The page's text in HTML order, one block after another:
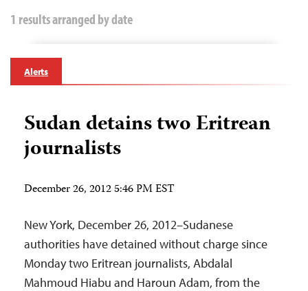
1 results arranged by date
Alerts
Sudan detains two Eritrean
journalists
December 26, 2012 5:46 PM EST
New York, December 26, 2012–Sudanese
authorities have detained without charge since
Monday two Eritrean journalists, Abdalal
Mahmoud Hiabu and Haroun Adam, from the